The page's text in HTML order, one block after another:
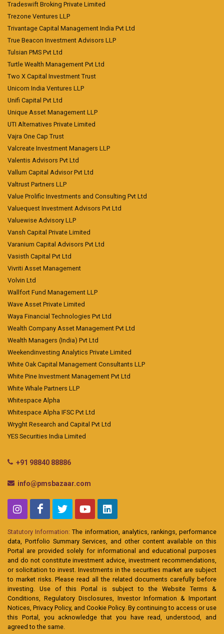
Tradeswift Broking Private Limited
Trezone Ventures LLP
Trivantage Capital Management India Pvt Ltd
True Beacon Investment Advisors LLP
Tulsian PMS Pvt Ltd
Turtle Wealth Management Pvt Ltd
Two X Capital Investment Trust
Unicorn India Ventures LLP
Unifi Capital Pvt Ltd
Unique Asset Management LLP
UTI Alternatives Private Limited
Vajra One Cap Trust
Valcreate Investment Managers LLP
Valentis Advisors Pvt Ltd
Vallum Capital Advisor Pvt Ltd
Valtrust Partners LLP
Value Prolific Investments and Consulting Pvt Ltd
Valuequest Investment Advisors Pvt Ltd
Valuewise Advisory LLP
Vansh Capital Private Limited
Varanium Capital Advisors Pvt Ltd
Vasisth Capital Pvt Ltd
Vivriti Asset Management
Volvin Ltd
Wallfort Fund Management LLP
Wave Asset Private Limited
Waya Financial Technologies Pvt Ltd
Wealth Company Asset Management Pvt Ltd
Wealth Managers (India) Pvt Ltd
Weekendinvesting Analytics Private Limited
White Oak Capital Management Consultants LLP
White Pine Investment Management Pvt Ltd
White Whale Partners LLP
Whitespace Alpha
Whitespace Alpha IFSC Pvt Ltd
Wryght Research and Capital Pvt Ltd
YES Securities India Limited
+91 98840 88886
info@pmsbazaar.com
Statutory Information: The information, analytics, rankings, performance
data, Portfolio Summary Services, and other content available on this
Portal are provided solely for informational and educational purposes
and do not constitute investment advice, investment recommendations,
or solicitation to invest. Investments in the securities market are subject
to market risks. Please read all the related documents carefully before
investing. Use of this Portal is subject to the Website Terms &
Conditions, Regulatory Disclosures, Investor Information & Important
Notices, Privacy Policy, and Cookie Policy. By continuing to access or use
this Portal, you acknowledge that you have read, understood, and
agreed to the same.